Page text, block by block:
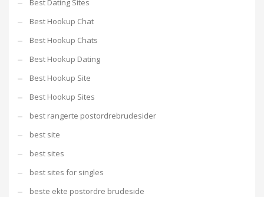
Best Dating Sites
Best Hookup Chat
Best Hookup Chats
Best Hookup Dating
Best Hookup Site
Best Hookup Sites
best rangerte postordrebrudesider
best site
best sites
best sites for singles
beste ekte postordre brudeside